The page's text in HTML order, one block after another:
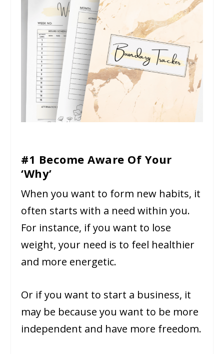
#1 Become Aware Of Your
‘Why’
When you want to form new habits, it
often starts with a need within you.
For instance, if you want to lose
weight, your need is to feel healthier
and more energetic.
Or if you want to start a business, it
may be because you want to be more
independent and have more freedom.